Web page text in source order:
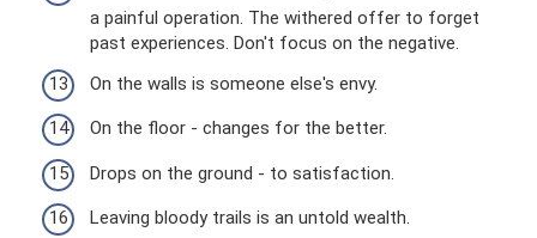
a painful operation. The withered offer to forget
past experiences. Don't focus on the negative.
On the walls is someone else's envy.
On the floor - changes for the better.
Drops on the ground - to satisfaction.
Leaving bloody trails is an untold wealth.